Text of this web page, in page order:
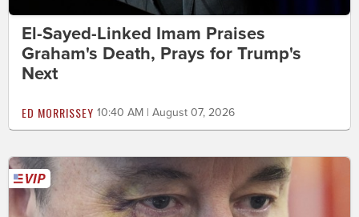
El-Sayed-Linked Imam Praises
Graham's Death, Prays for Trump's
Next
ED MORRISSEY 10:40 AM | August 07, 2026